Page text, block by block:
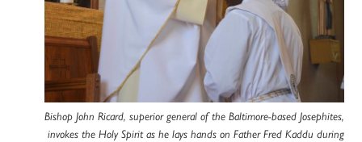
Bishop John Ricard, superior general of the Baltimore-based Josephites,
invokes the Holy Spirit as he lays hands on Father Fred Kaddu during